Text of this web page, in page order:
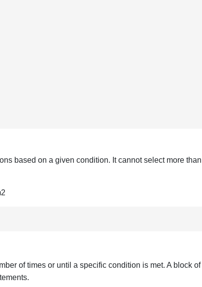
based on a given condition. It cannot select more
of times or until a specific condition is met. A block